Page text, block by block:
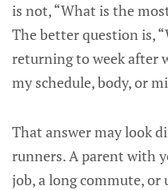
is not, “What is the
The better question is,
returning to week after
my schedule, body, or
That answer may look
runners. A parent with
job, a long commute,